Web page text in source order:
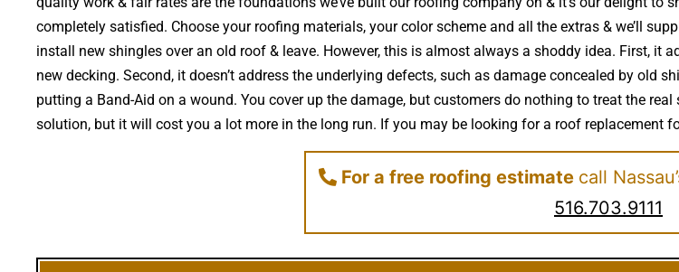
completely satisfied. Choose your roofing materials, your color scheme and all the extras & we’ll
install new shingles over an old roof & leave. However, this is almost always a shoddy idea. First,
new decking. Second, it doesn’t address the underlying defects, such as damage concealed by old
putting a Band-Aid on a wound. You cover up the damage, but customers do nothing to treat the
solution, but it will cost you a lot more in the long run. If you may be looking for a roof replacement
For a free roofing estimate call
516.703.9111